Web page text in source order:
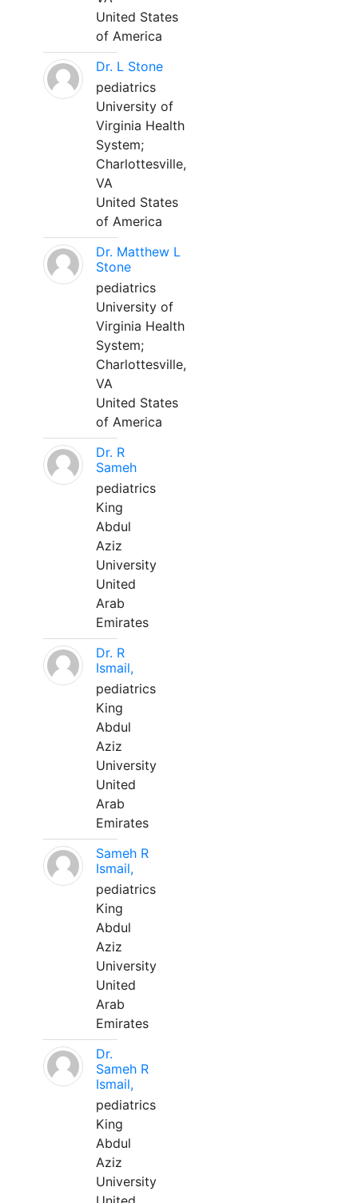
United States
of America
Dr. L Stone
pediatrics
University of
Virginia Health
System;
Charlottesville,
VA
United States
of America
Dr. Matthew L
Stone
pediatrics
University of
Virginia Health
System;
Charlottesville,
VA
United States
of America
Dr. R
Sameh
pediatrics
King
Abdul
Aziz
University
United
Arab
Emirates
Dr. R
Ismail,
pediatrics
King
Abdul
Aziz
University
United
Arab
Emirates
Sameh R
Ismail,
pediatrics
King
Abdul
Aziz
University
United
Arab
Emirates
Dr.
Sameh R
Ismail,
pediatrics
King
Abdul
Aziz
University